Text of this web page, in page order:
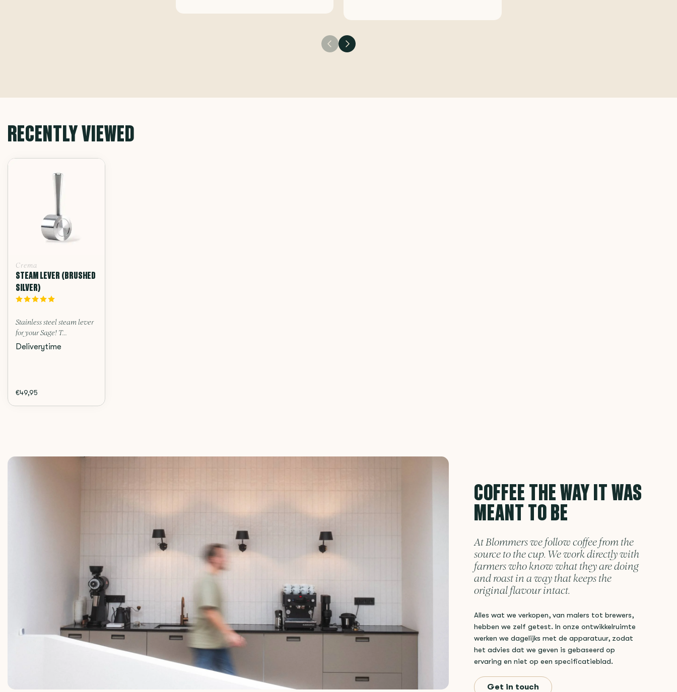
RECENTLY VIEWED
Crema
STEAM LEVER (BRUSHED
SILVER)
Stainless steel steam lever
for your Sage! T...
Deliverytime
€49,95
COFFEE THE WAY IT WAS
MEANT TO BE
At Blommers we follow coffee from the
source to the cup. We work directly with
farmers who know what they are doing
and roast in a way that keeps the
original flavour intact.
Alles wat we verkopen, van malers tot brewers,
hebben we zelf getest. In onze ontwikkelruimte
werken we dagelijks met de apparatuur, zodat
het advies dat we geven is gebaseerd op
ervaring en niet op een specificatieblad.
Get in touch